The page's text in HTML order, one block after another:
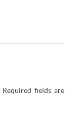
Required fields are